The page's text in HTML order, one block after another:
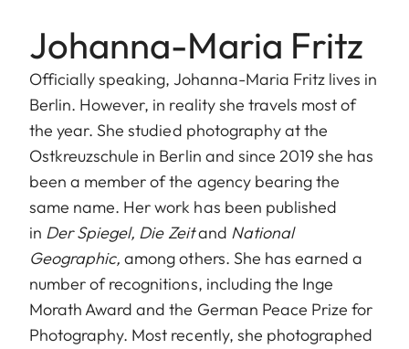
Johanna-Maria Fritz
Officially speaking, Johanna-Maria Fritz lives in
Berlin. However, in reality she travels most of
the year. She studied photography at the
Ostkreuzschule in Berlin and since 2019 she has
been a member of the agency bearing the
same name. Her work has been published
in Der Spiegel, Die Zeitand National
Geographic, among others. She has earned a
number of recognitions, including the Inge
Morath Award and the German Peace Prize for
Photography. Most recently, she photographed